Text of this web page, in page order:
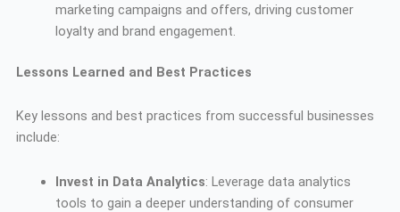
marketing campaigns and offers, driving customer
loyalty and brand engagement.
Lessons Learned and Best Practices
Key lessons and best practices from successful businesses
include:
Invest in Data Analytics: Leverage data analytics
tools to gain a deeper understanding of consumer